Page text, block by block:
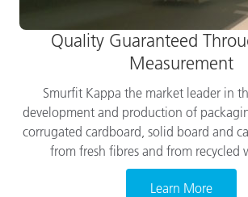
Quality Guaranteed
Measurement
Smurfit Kappa the market leader in
development and production of
corrugated cardboard, solid board and
from fresh fibres and from recycled
Learn More